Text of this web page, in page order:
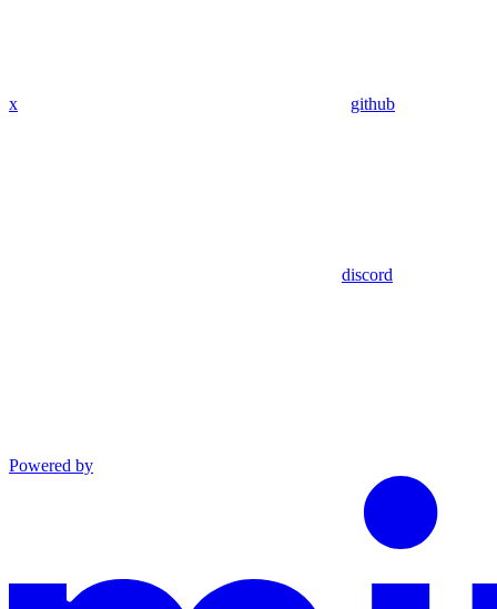
x github
discord
Powered by